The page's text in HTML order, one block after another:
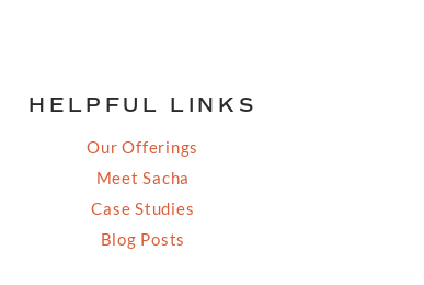
HELPFUL LINKS
Our Offerings
Meet Sacha
Case Studies
Blog Posts